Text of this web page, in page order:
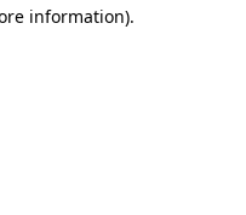
information).